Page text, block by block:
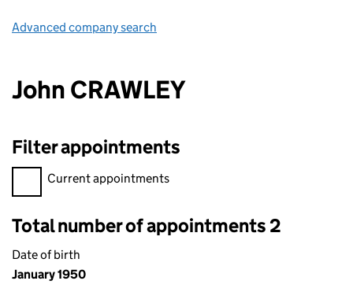
Advanced company search
John CRAWLEY
Filter appointments
Filter appointments, selecting an input will reload the page.
Current appointments
Total number of appointments 2
Date of birth
January 1950